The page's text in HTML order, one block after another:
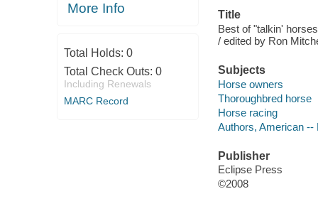
More Info
Total Holds: 0
Total Check Outs: 0
Including Renewals
MARC Record
Title
Best of "talkin'
/ edited by Ron
Subjects
Horse owners
Thoroughbred horse
Horse racing
Authors, American --
Publisher
Eclipse Press
©2008